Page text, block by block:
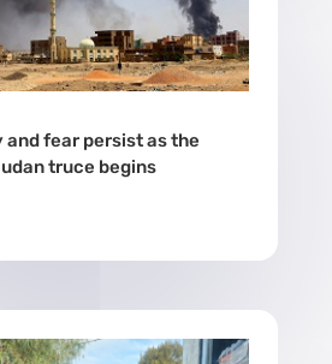
fear persist as the
truce begins